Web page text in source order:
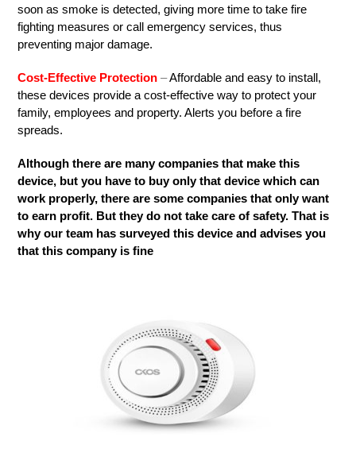
soon as smoke is detected, giving more time to take fire
fighting measures or call emergency services, thus
preventing major damage.
Cost-Effective Protection –Affordable and easy to install,
these devices provide a cost-effective way to protect your
family, employees and property. Alerts you before a fire
spreads.
Although there are many companies that make this
device, but you have to buy only that device which can
work properly, there are some companies that only want
to earn profit. But they do not take care of safety. That is
why our team has surveyed this device and advises you
that this company is fine